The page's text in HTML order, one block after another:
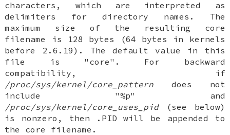
characters, which are interpreted as
delimiters for directory names. The
maximum size of the resulting core
filename is 128 bytes (64 bytes in kernels
before 2.6.19). The default value in this
file is "core". For backward
compatibility, if
/proc/sys/kernel/core_pattern does not
include "%p" and
/proc/sys/kernel/core_uses_pid(see below)
is nonzero, then .PID will be appended to
the core filename.